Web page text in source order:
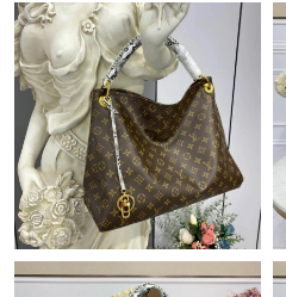
Just Sold: Jack from San Jose on
Just Sold: Quinn from
Just Sold: Ethan from Houston
Just Sold: Sam from Cleveland on